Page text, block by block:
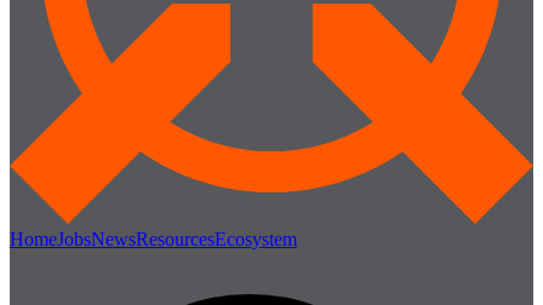
HomeJobsNewsResourcesEcosystem